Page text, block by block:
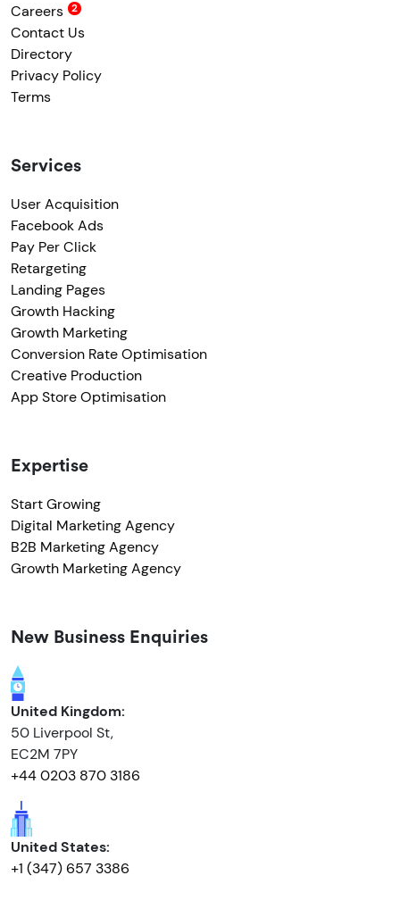
Careers
Contact Us
Directory
Privacy Policy
Terms
Services
User Acquisition
Facebook Ads
Pay Per Click
Retargeting
Landing Pages
Growth Hacking
Growth Marketing
Conversion Rate Optimisation
Creative Production
App Store Optimisation
Expertise
Start Growing
Digital Marketing Agency
B2B Marketing Agency
Growth Marketing Agency
New Business Enquiries
United Kingdom:
50 Liverpool St,
EC2M 7PY
+44 0203 870 3186
United States:
+1 (347) 657 3386